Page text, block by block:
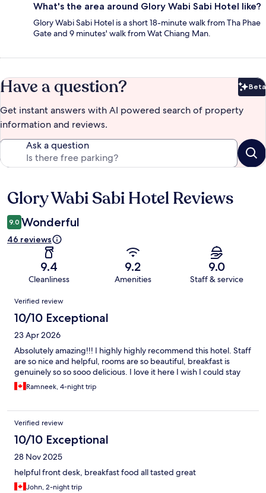
What's the area around Glory Wabi Sabi Hotel like?
Glory Wabi Sabi Hotel is a short 18-minute walk from Tha Phae
Gate and 9 minutes' walk from Wat Chiang Man.
Have a question? Beta
Get instant answers with AI powered search of property
information and reviews.
Ask a question
Reviews
Glory Wabi Sabi Hotel Reviews
9.0 Wonderful
46 reviews
9.4
Cleanliness
9.2
Amenities
9.0
Staff & service
Reviews
Verified review
10/10 Exceptional
23 Apr 2026
Absolutely amazing!!! I highly highly recommend this hotel. Staff
are so nice and helpful, rooms are so beautiful, breakfast is
genuinely so so sooo delicious. I love it here I wish I could stay
Ramneek, 4-night trip
Verified review
10/10 Exceptional
28 Nov 2025
helpful front desk, breakfast food all tasted great
John, 2-night trip